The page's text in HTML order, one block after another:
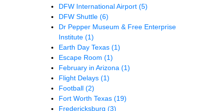
DFW International Airport (5)
DFW Shuttle (6)
Dr Pepper Museum & Free Enterprise
Institute (1)
Earth Day Texas (1)
Escape Room (1)
February in Arizona (1)
Flight Delays (1)
Football (2)
Fort Worth Texas (19)
Fredericksburg (3)